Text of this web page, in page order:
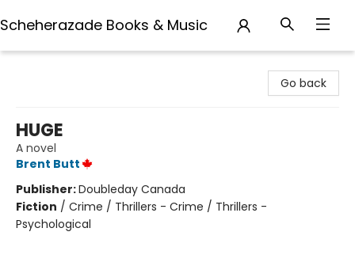
Scheherazade Books & Music
Go back
HUGE
A novel
Brent Butt
Publisher:Doubleday Canada
Fiction / Crime / Thrillers - Crime / Thrillers -
Psychological